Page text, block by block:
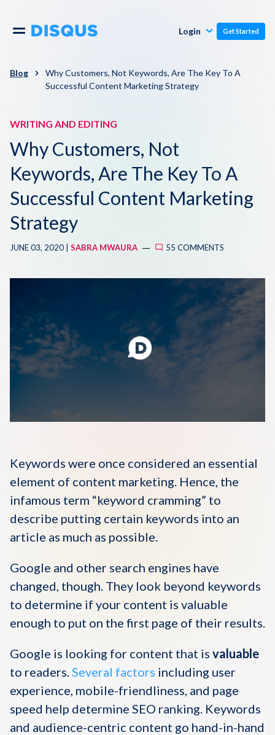
Comments
Engagement
Moderation & Safety
Audience
Monetization
Polls
Resources
Blog
Discuss Disqus
Case Studies
About
Contact Us
Login Get Started
Blog
Why Customers, Not Keywords, Are The Key To A
Successful Content Marketing Strategy
WRITING AND EDITING
Why Customers, Not
Keywords, Are The Key To A
Successful Content Marketing
Strategy
JUNE 03, 2020 | SABRA MWAURA 55 COMMENTS
Keywords were once considered an essential
element of content marketing. Hence, the
infamous term “keyword cramming” to
describe putting certain keywords into an
article as much as possible.
Google and other search engines have
changed, though. They look beyond keywords
to determine if your content is valuable
enough to put on the first page of their results.
Google is looking for content that is valuable
to readers.Several factors including user
experience, mobile-friendliness, and page
speed help determine SEO ranking. Keywords
and audience-centric content go hand-in-hand